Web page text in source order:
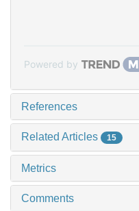
Powered by
References
Related Articles 15
Metrics
Comments